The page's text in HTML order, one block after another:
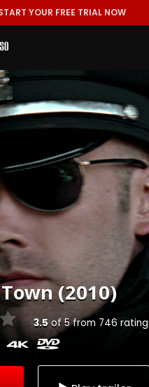
YOUR FREE TRIAL NOW
(2010)
3.5of5from 746